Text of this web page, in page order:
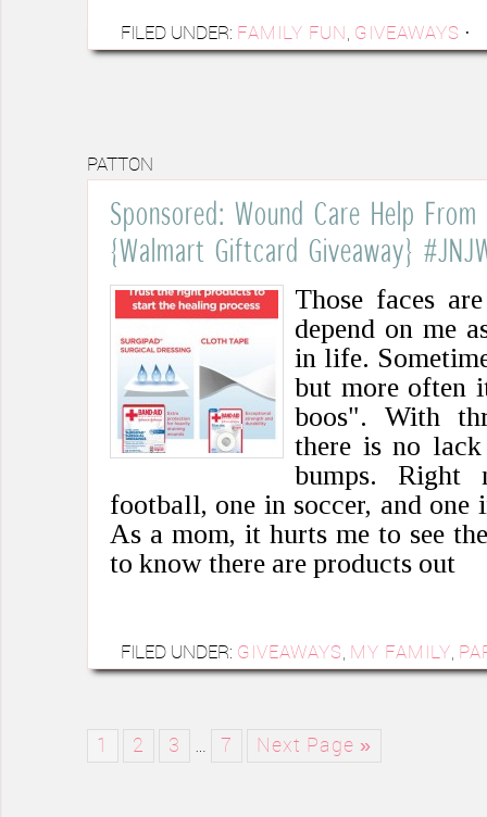
FILED UNDER: FAMILY FUN , GIVEAWAYS ·
PATTON
Sponsored: Wound Care Help
{Walmart Giftcard Giveaway}
Those faces
depend on me
in life.
but more often
boos". With
there is no
bumps.
football, one in soccer, and one
As a mom, it hurts me to see
to know there are products out
FILED UNDER: GIVEAWAYS, MY FAMILY,
1 2 3 … 7 Next Page »